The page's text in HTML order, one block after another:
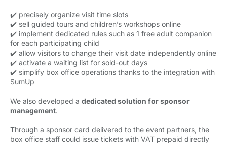
✔️ precisely organize visit time slots
✔️ sell guided tours and children’s workshops online
✔️ implement dedicated rules such as 1 free adult companion
for each participating child
✔️ allow visitors to change their visit date independently online
✔️ activate a waiting list for sold-out days
✔️ simplify box office operations thanks to the integration with
SumUp
We also developed a dedicated solution for sponsor
management.
Through a sponsor card delivered to the event partners, the
box office staff could issue tickets with VAT prepaid directly